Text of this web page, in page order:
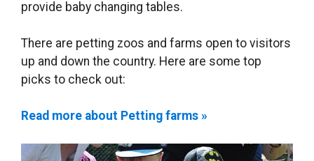
provide baby changing tables.
There are petting zoos and farms open to visitors
up and down the country. Here are some top
picks to check out:
Read more about Petting farms »